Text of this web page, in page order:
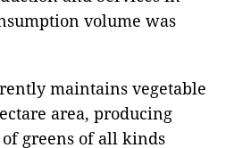
volume was
maintains vegetable
area, producing
greens of all kinds